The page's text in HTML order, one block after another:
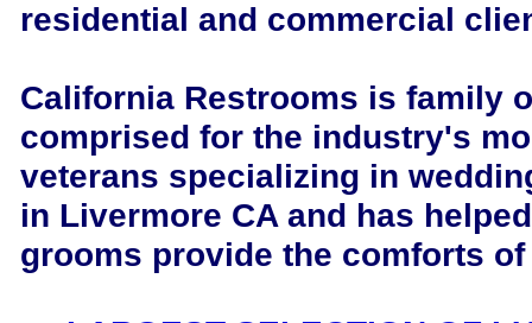
residential and commercial
California Restrooms is family
comprised for the industry's
veterans specializing in
in Livermore CA and has
grooms provide the comforts